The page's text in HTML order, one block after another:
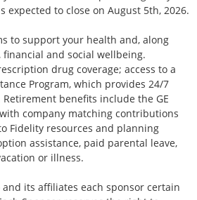
to close on August 5th, 2026.
to support your health and, along
and social wellbeing.
drug coverage; access to a
Program, which provides 24/7
benefits include the GE
company matching contributions
Fidelity resources and planning
assistance, paid parental leave,
or illness.
and its affiliates each sponsor certain